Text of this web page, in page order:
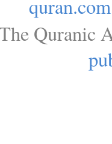
quran.com
Quranic